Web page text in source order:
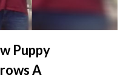
Puppy
A